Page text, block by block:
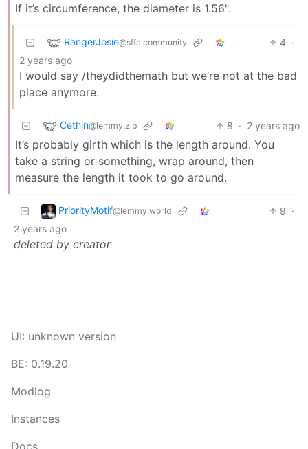
If it’s circumference, the diameter is 1.56".
RangerJosie@sffa.community 4 ·
2 years ago
I would say /theydidthemath but we’re not at the bad
place anymore.
Cethin@lemmy.zip 8 · 2 years ago
It’s probably girth which is the length around. You
take a string or something, wrap around, then
measure the length it took to go around.
PriorityMotif@lemmy.world 9 ·
2 years ago
deleted by creator
UI: unknown version
BE: 0.19.20
Modlog
Instances
Docs